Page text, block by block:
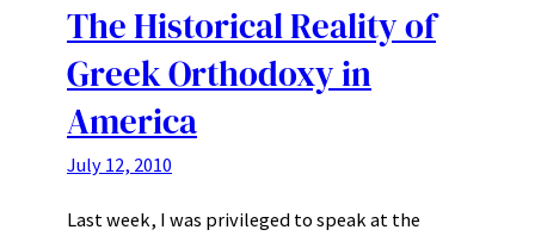
The Historical Reality of
Greek Orthodoxy in
America
July 12, 2010
Last week, I was privileged to speak at the